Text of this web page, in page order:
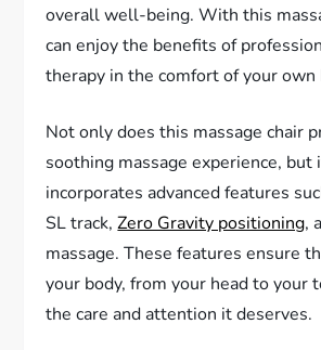
overall well-being. With this
can enjoy the benefits of
therapy in the comfort of your own
Not only does this massage chair
soothing massage experience, but
incorporates advanced features
SL track,Zero Gravity positioning,
massage. These features ensure
your body, from your head to your
the care and attention it deserves.